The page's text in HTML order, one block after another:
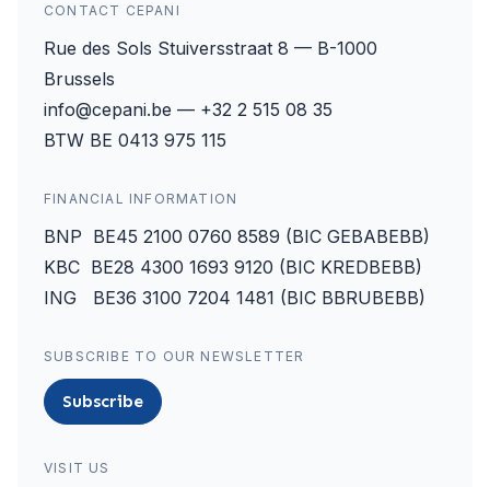
CONTACT CEPANI
Rue des Sols Stuiversstraat 8 — B-1000
Brussels
info@cepani.be — +32 2 515 08 35
BTW BE 0413 975 115
FINANCIAL INFORMATION
BNP BE45 2100 0760 8589 (BIC GEBABEBB)
KBC BE28 4300 1693 9120 (BIC KREDBEBB)
ING BE36 3100 7204 1481 (BIC BBRUBEBB)
SUBSCRIBE TO OUR NEWSLETTER
Subscribe
VISIT US